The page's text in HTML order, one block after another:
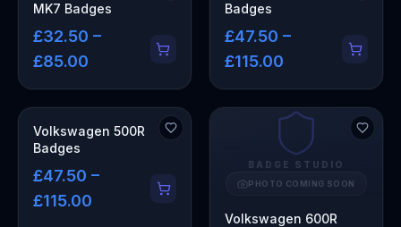
MK7 Badges
£32.50 –
£85.00
Badges
£47.50 –
£115.00
Volkswagen 500R
Badges
£47.50 –
£115.00
BADGE STUDIO
PHOTO COMING SOON
Volkswagen 600R